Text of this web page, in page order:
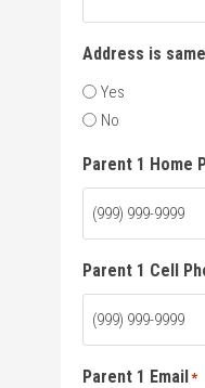
Address is
Yes
No
Parent 1 Home
Parent 1 Cell
Parent 1 Email*